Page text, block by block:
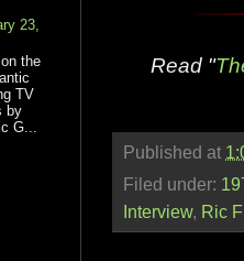
Read "
Published at
Filed under:
Interview, Ric
23,
the
TV
by
G...